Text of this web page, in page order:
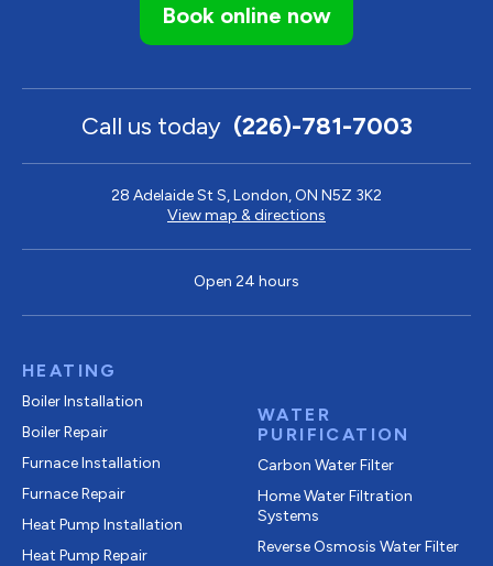
Book online now
Call us today (226)-781-7003
28 Adelaide St S, London, ON N5Z 3K2
View map & directions
Open 24 hours
HEATING
Boiler Installation
Boiler Repair
Furnace Installation
Furnace Repair
Heat Pump Installation
Heat Pump Repair
WATER
PURIFICATION
Carbon Water Filter
Home Water Filtration
Systems
Reverse Osmosis Water Filter